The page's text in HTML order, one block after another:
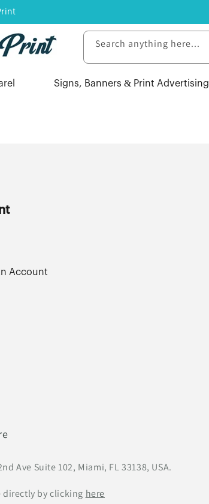
Signs, Banners & Print Advertising
Search anything here...
Account
Ave Suite 102, Miami, FL 33138, USA.
directly by clicking here